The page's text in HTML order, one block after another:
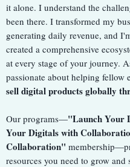
it alone. I understand the
been there. I transformed my
generating daily revenue, and
created a comprehensive
at every stage of your journey.
passionate about helping fellow
sell digital products globally
Our programs—"Launch Your
Your Digitals with
Collaboration"
resources you need to grow